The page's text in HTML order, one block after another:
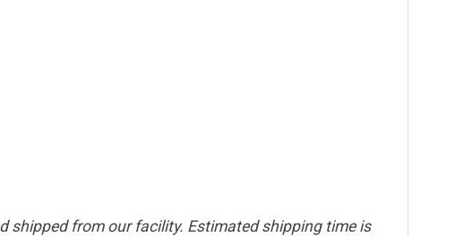
shipped from our facility. Estimated shipping time is